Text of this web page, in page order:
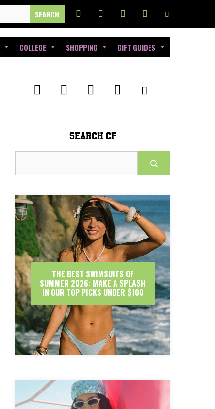
COLLEGE SHOPPING GIFT GUIDES
SEARCH CF
THE BEST SWIMSUITS OF
SUMMER 2026: MAKE A SPLASH
IN OUR TOP PICKS UNDER $100